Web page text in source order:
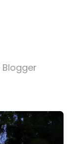
Blogger